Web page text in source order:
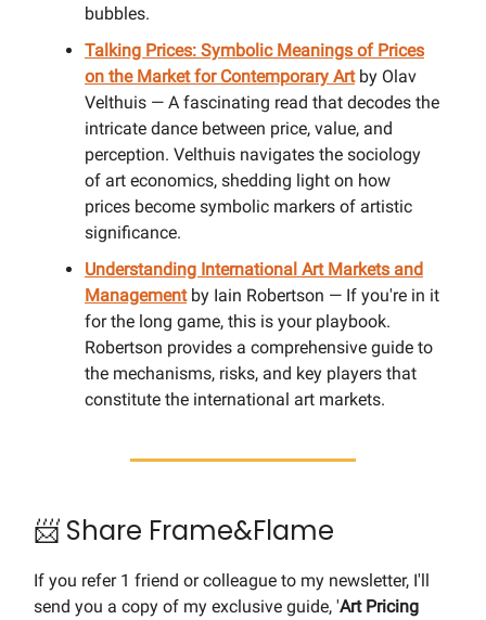
bubbles.
Talking Prices: Symbolic Meanings of Prices
on the Market for Contemporary Artby Olav
Velthuis — A fascinating read that decodes the
intricate dance between price, value, and
perception. Velthuis navigates the sociology
of art economics, shedding light on how
prices become symbolic markers of artistic
significance.
Understanding International Art Markets and
Managementby Iain Robertson — If you're in it
for the long game, this is your playbook.
Robertson provides a comprehensive guide to
the mechanisms, risks, and key players that
constitute the international art markets.
📨 Share Frame&Flame
If you refer 1 friend or colleague to my newsletter, I'll
send you a copy of my exclusive guide, 'Art Pricing